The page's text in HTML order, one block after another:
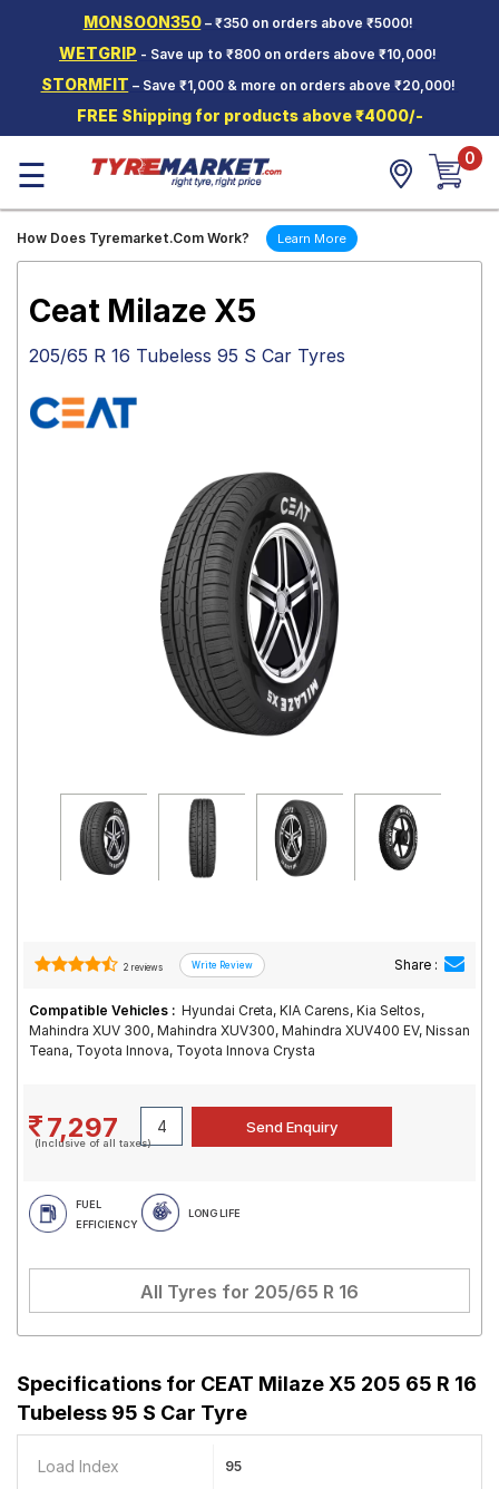
MONSOON350– ₹350 on orders above ₹5000!
WETGRIP - Save up to ₹800 on orders above ₹10,000!
STORMFIT – Save ₹1,000 & more on orders above ₹20,000!
FREE Shipping for products above ₹4000/-
Two-
Wheeler
Tyres
Wheels
Tyre
Mantra
☰ 0
How Does Tyremarket.Com Work? Learn More
Ceat Milaze X5
205/65 R 16 Tubeless 95 S Car Tyres
2 reviews Share :
Compatible Vehicles : Hyundai Creta, KIA Carens, Kia Seltos,
Mahindra XUV 300, Mahindra XUV300, Mahindra XUV400 EV, Nissan
Teana, Toyota Innova, Toyota Innova Crysta
7,297
(Inclusive of all taxes)
FUEL
EFFICIENCY
LONG LIFE
All Tyres for 205/65 R 16
Specifications for CEAT Milaze X5 205 65 R 16
Tubeless 95 S Car Tyre
Load Index 95